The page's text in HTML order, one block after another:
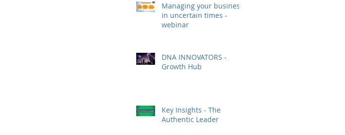
Managing your business
in uncertain times -
webinar
DNA INNOVATORS -
Growth Hub
Key Insights - The
Authentic Leader